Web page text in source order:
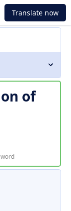
Translate now
of